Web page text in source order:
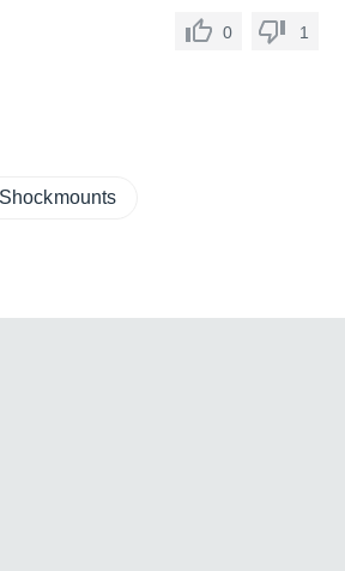
0 1
Shockmounts